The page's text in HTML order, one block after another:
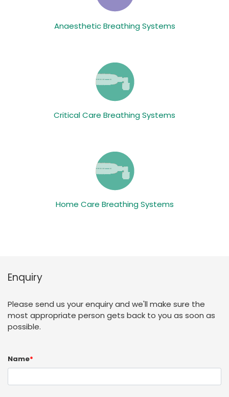
Anaesthetic Breathing Systems
Critical Care Breathing Systems
Home Care Breathing Systems
Enquiry
Please send us your enquiry and we'll make sure the
most appropriate person gets back to you as soon as
possible.
Name*